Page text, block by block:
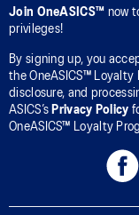
Join OneASICS™ now
privileges!
By signing up, you
the OneASICS™ Loyalty
disclosure, and
ASICS’s Privacy Policy
OneASICS™ Loyalty